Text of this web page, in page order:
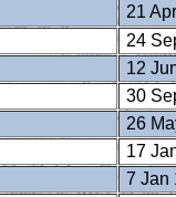
21
24
12
30
26
17
7 Jan